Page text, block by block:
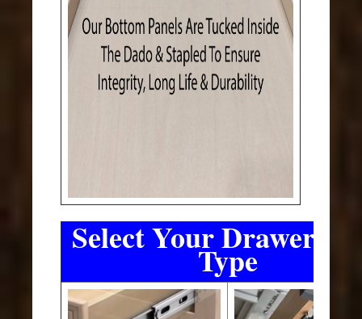
Select Your Drawer
Type